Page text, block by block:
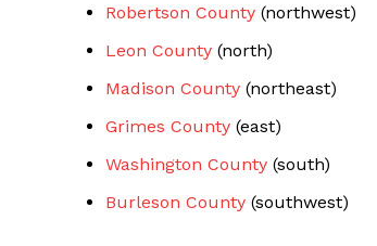
Robertson County (northwest)
Leon County (north)
Madison County (northeast)
Grimes County (east)
Washington County (south)
Burleson County (southwest)